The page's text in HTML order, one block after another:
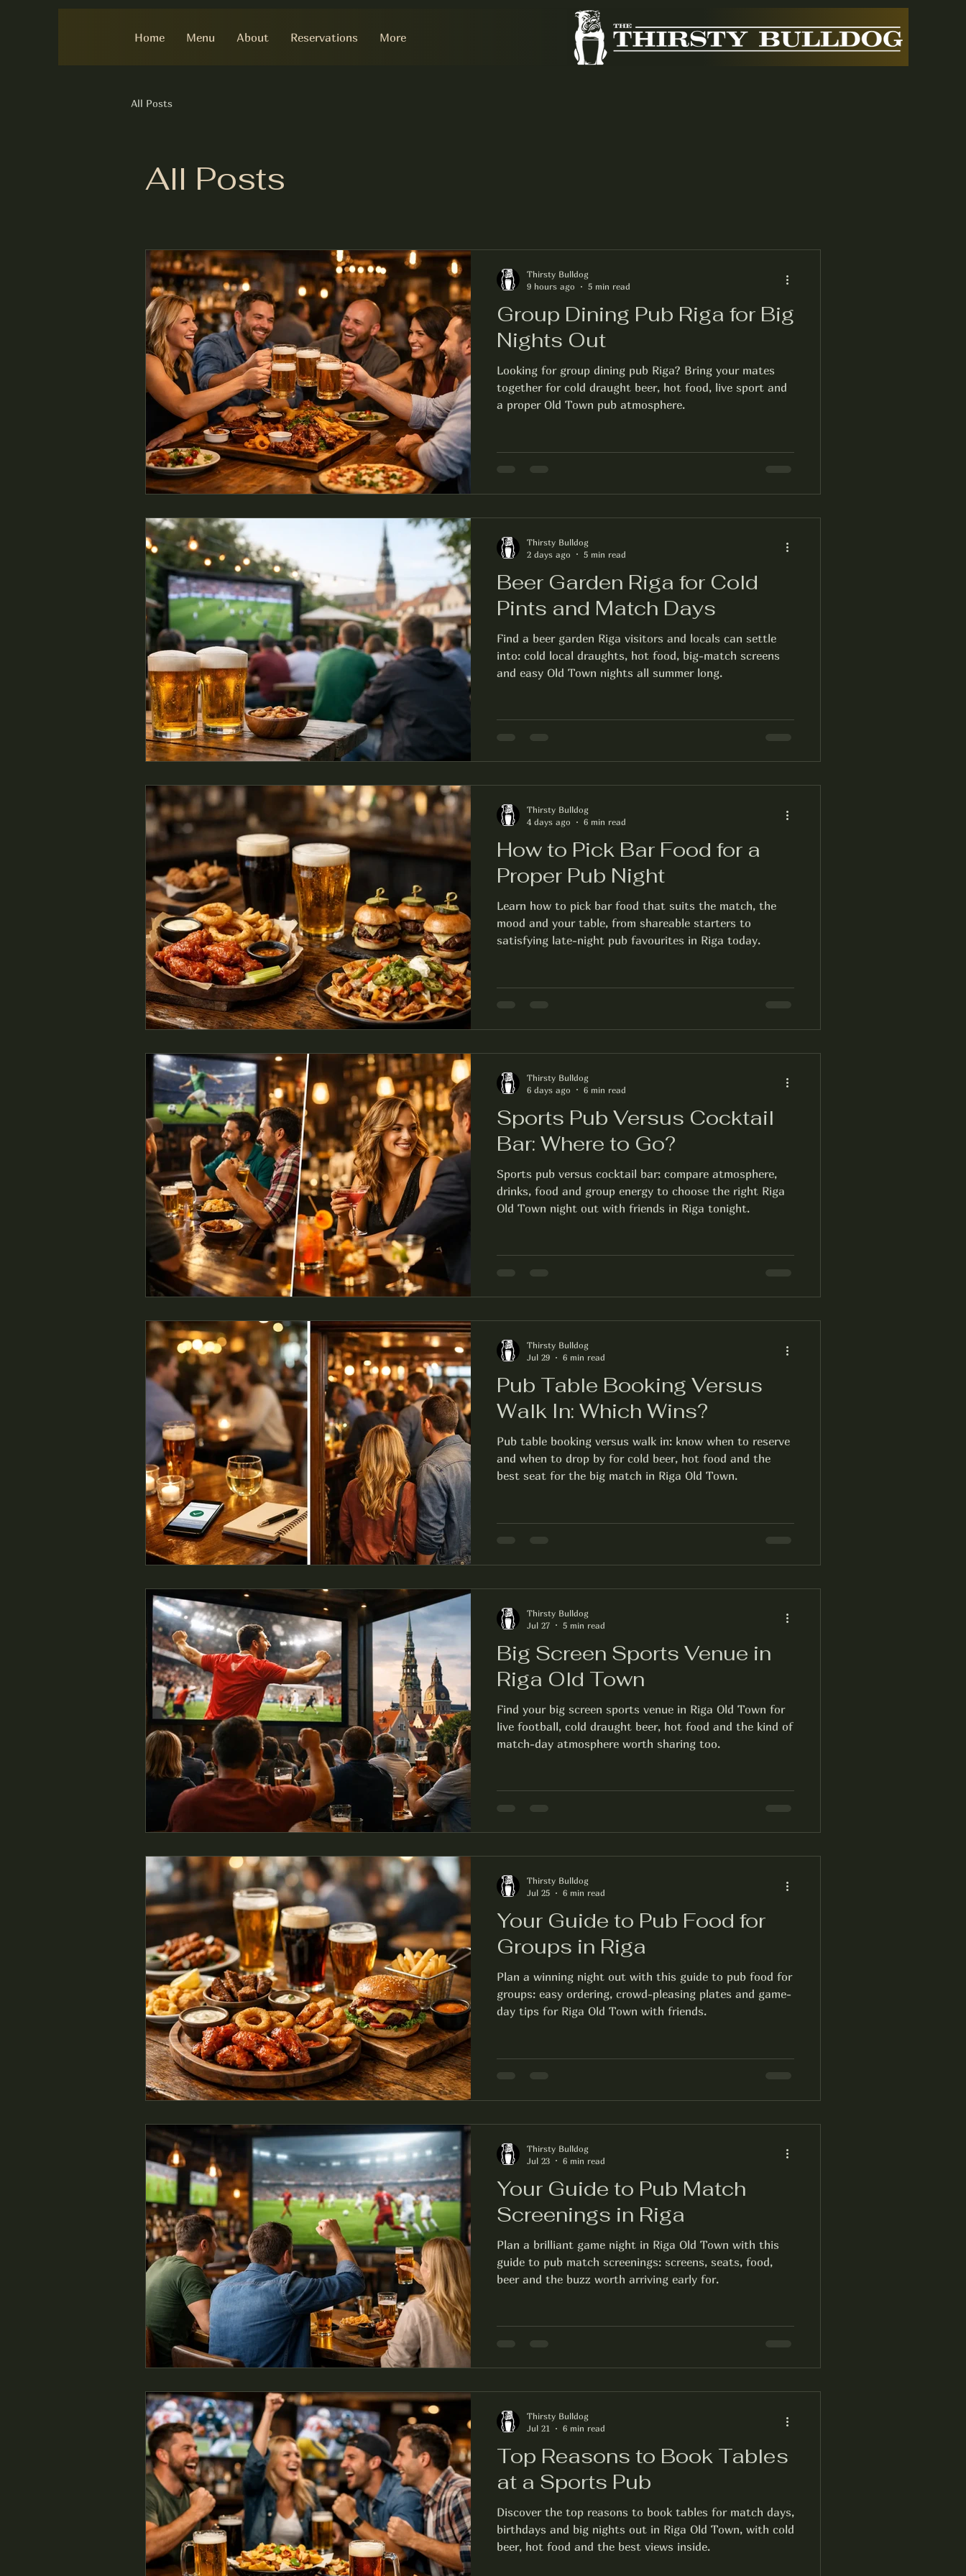
Home Menu About Reservations More
All Posts
All Posts
Group Dining Pub Riga for Big
Nights Out
Looking for group dining pub Riga? Bring your mates
together for cold draught beer, hot food, live sport and
a proper Old Town pub atmosphere.
Thirsty Bulldog
9 hours ago
5 min read
Beer Garden Riga for Cold
Pints and Match Days
Find a beer garden Riga visitors and locals can settle
into: cold local draughts, hot food, big-match screens
and easy Old Town nights all summer long.
Thirsty Bulldog
2 days ago
5 min read
How to Pick Bar Food for a
Proper Pub Night
Learn how to pick bar food that suits the match, the
mood and your table, from shareable starters to
satisfying late-night pub favourites in Riga today.
Thirsty Bulldog
4 days ago
6 min read
Sports Pub Versus Cocktail
Bar: Where to Go?
Sports pub versus cocktail bar: compare atmosphere,
drinks, food and group energy to choose the right Riga
Old Town night out with friends in Riga tonight.
Thirsty Bulldog
6 days ago
6 min read
Pub Table Booking Versus
Walk In: Which Wins?
Pub table booking versus walk in: know when to reserve
and when to drop by for cold beer, hot food and the
best seat for the big match in Riga Old Town.
Thirsty Bulldog
Jul 29
6 min read
Big Screen Sports Venue in
Riga Old Town
Find your big screen sports venue in Riga Old Town for
live football, cold draught beer, hot food and the kind of
match-day atmosphere worth sharing too.
Thirsty Bulldog
Jul 27
5 min read
Your Guide to Pub Food for
Groups in Riga
Plan a winning night out with this guide to pub food for
groups: easy ordering, crowd-pleasing plates and game-
day tips for Riga Old Town with friends.
Thirsty Bulldog
Jul 25
6 min read
Your Guide to Pub Match
Screenings in Riga
Plan a brilliant game night in Riga Old Town with this
guide to pub match screenings: screens, seats, food,
beer and the buzz worth arriving early for.
Thirsty Bulldog
Jul 23
6 min read
Top Reasons to Book Tables
at a Sports Pub
Discover the top reasons to book tables for match days,
birthdays and big nights out in Riga Old Town, with cold
beer, hot food and the best views inside.
Thirsty Bulldog
Jul 21
6 min read